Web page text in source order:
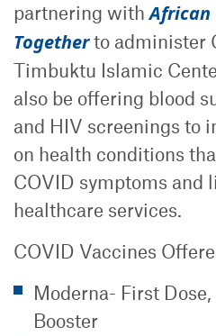
partnering withAfrican
Togetherto administer
Timbuktu Islamic
also be offering blood
and HIV screenings to
on health conditions
COVID symptoms and
healthcare services.
COVID Vaccines
Moderna- First
Booster